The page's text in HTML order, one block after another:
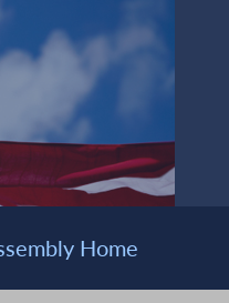
Home